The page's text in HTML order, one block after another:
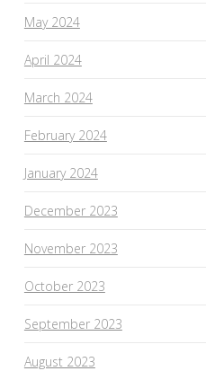
May 2024
April 2024
March 2024
February 2024
January 2024
December 2023
November 2023
October 2023
September 2023
August 2023